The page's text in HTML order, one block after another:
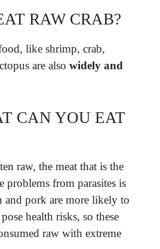
RAW CRAB?
like shrimp, crab,
are also widely and
CAN YOU EAT
raw, the meat that is the
problems from parasites is
and pork are more likely to
health risks, so these
raw with extreme